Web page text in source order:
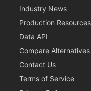
Industry News
Production Resources
Data API
Compare Alternatives
Contact Us
Terms of Service